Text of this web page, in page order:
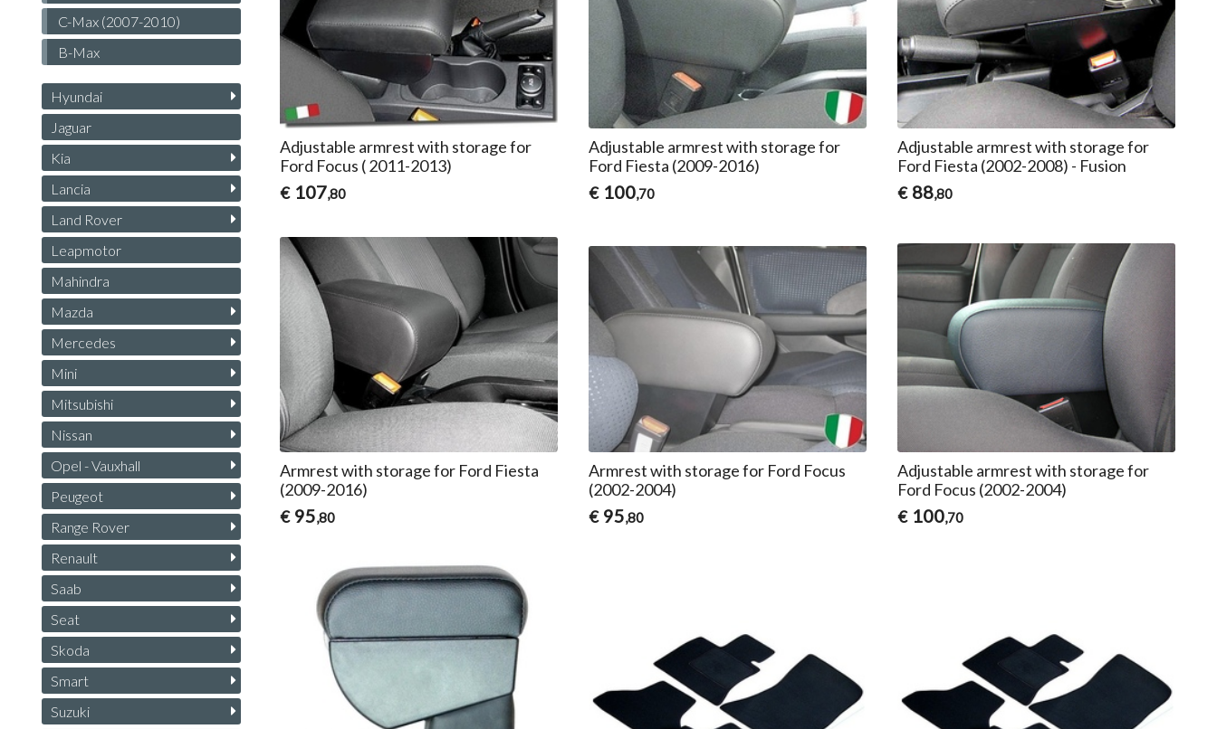
Adjustable armrest with storage for
Ford Focus ( 2011-2013)
€ 107,80
Adjustable armrest with storage for
Ford Fiesta (2009-2016)
€ 100,70
Adjustable armrest with storage for
Ford Fiesta (2002-2008) - Fusion
€ 88,80
Armrest with storage for Ford Fiesta
(2009-2016)
€ 95,80
Armrest with storage for Ford Focus
(2002-2004)
€ 95,80
Adjustable armrest with storage for
Ford Focus (2002-2004)
€ 100,70
C-Max (2007-2010)
B-Max
Hyundai
Jaguar
Kia
Lancia
Land Rover
Leapmotor
Mahindra
Mazda
Mercedes
Mini
Mitsubishi
Nissan
Opel - Vauxhall
Peugeot
Range Rover
Renault
Saab
Seat
Skoda
Smart
Suzuki